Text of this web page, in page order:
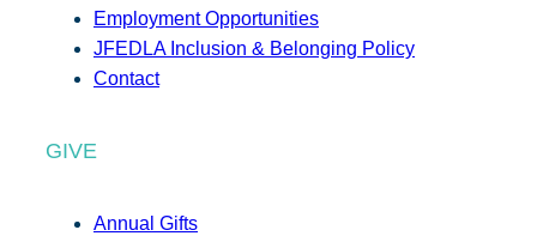
Employment Opportunities
JFEDLA Inclusion & Belonging Policy
Contact
GIVE
Annual Gifts